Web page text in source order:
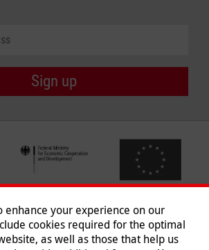
Sign up
enhance your experience on our
cookies required for the optimal
as well as those that help us